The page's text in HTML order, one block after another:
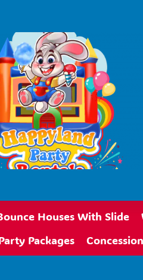
Houses With Slide
Packages